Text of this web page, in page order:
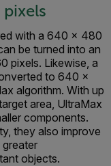
with a 640 x 480
be turned into an
pixels. Likewise, a
to 640 x
algorithm. With up
area, UltraMax
components.
they also improve
objects.